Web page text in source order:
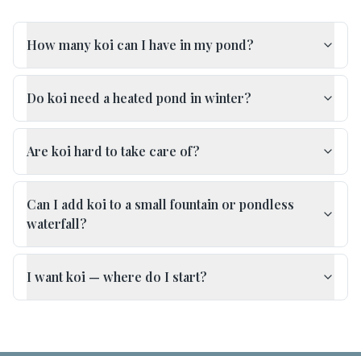
How many koi can I have in my pond?
Do koi need a heated pond in winter?
Are koi hard to take care of?
Can I add koi to a small fountain or pondless
waterfall?
I want koi — where do I start?